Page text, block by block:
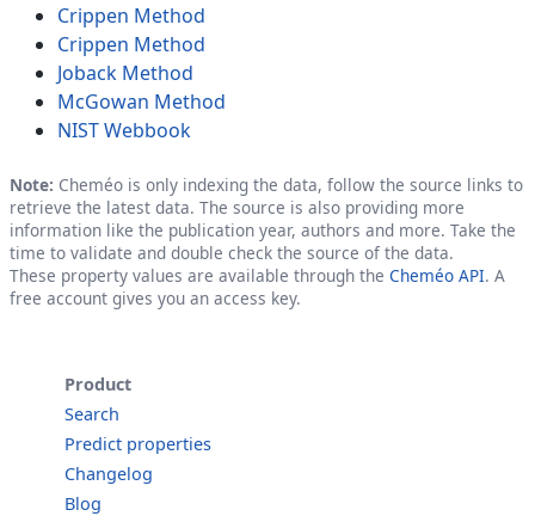
Crippen Method
Crippen Method
Joback Method
McGowan Method
NIST Webbook
Note: Cheméo is only indexing the data, follow the source links to
retrieve the latest data. The source is also providing more
information like the publication year, authors and more. Take the
time to validate and double check the source of the data.
These property values are available through the Cheméo API. A
free account gives you an access key.
Product
Search
Predict properties
Changelog
Blog